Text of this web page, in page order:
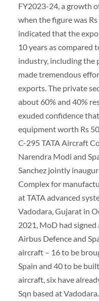
FY2023-24, a growth
when the figure was
indicated that the
10 years as compared
industry, including the
made tremendous
exports. The private
about 60% and 40%
exuded confidence
equipment worth Rs
C-295 TATA Aircraft
Narendra Modi and
Sanchez jointly
Complex for
at TATA advanced
Vadodara, Gujarat in
2021, MoD had
Airbus Defence and
aircraft – 16 to be
Spain and 40 to be
aircraft, six have
Sqn based at